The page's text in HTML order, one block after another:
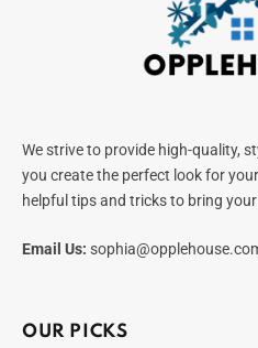
We strive to provide high-quality,
you create the perfect look for
helpful tips and tricks to bring
Email Us:
OUR PICKS